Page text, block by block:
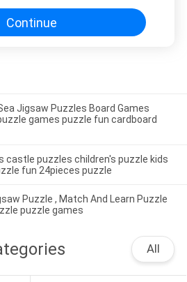
Continue
Jigsaw Puzzles Board Games
games puzzle fun cardboard
castle puzzles children's puzzle kids
fun 24pieces puzzle
Puzzle , Match And Learn Puzzle
puzzle games
All